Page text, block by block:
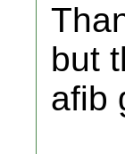
but
afib